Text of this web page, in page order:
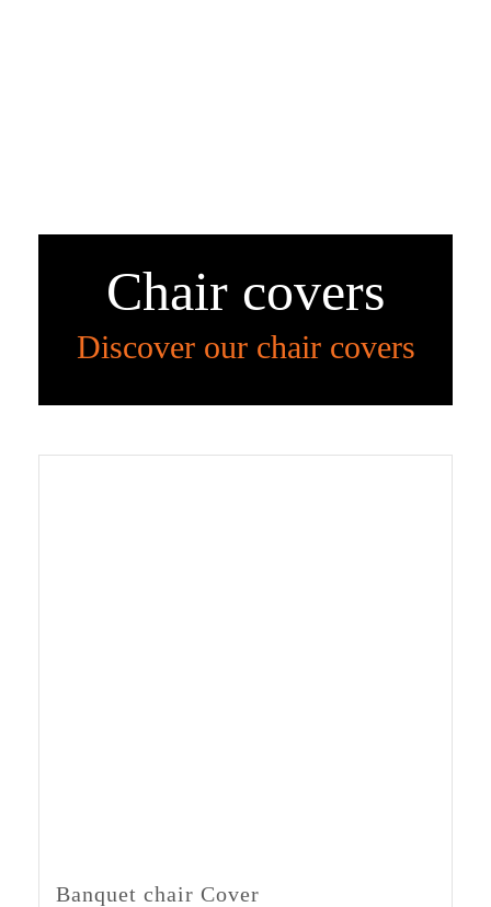
Chair covers
Discover our chair covers
Banquet chair Cover